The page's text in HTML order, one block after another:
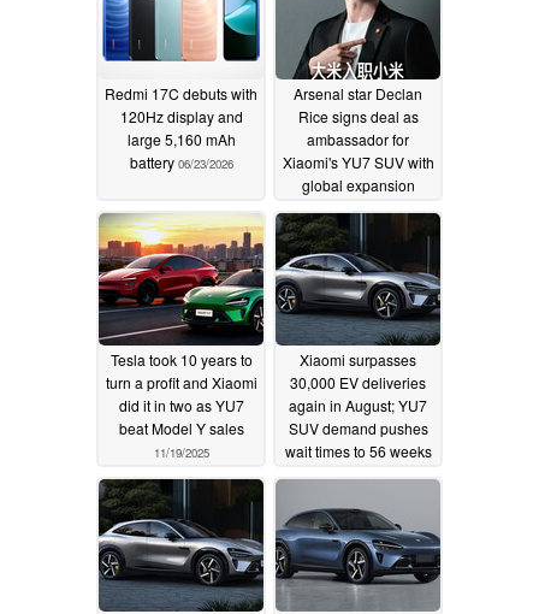
Redmi 17C debuts with
120Hz display and
large 5,160 mAh
battery 06/23/2026
Arsenal star Declan
Rice signs deal as
ambassador for
Xiaomi's YU7 SUV with
global expansion
imminent06/14/2026
Tesla took 10 years to
turn a profit and Xiaomi
did it in two as YU7
beat Model Y sales
11/19/2025
Xiaomi surpasses
30,000 EV deliveries
again in August; YU7
SUV demand pushes
wait times to 56 weeks
09/01/2025